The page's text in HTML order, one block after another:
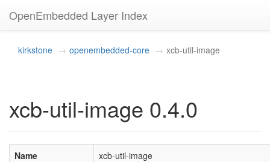
OpenEmbedded Layer Index
kirkstone openembedded-core xcb-util-image
xcb-util-image 0.4.0
Name
xcb-util-image